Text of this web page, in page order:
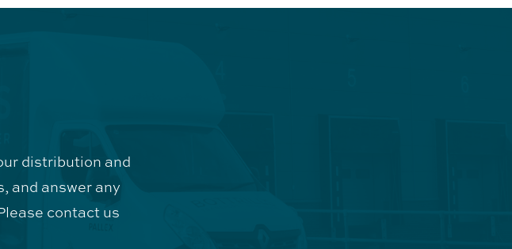
distribution and
and answer any
contact us